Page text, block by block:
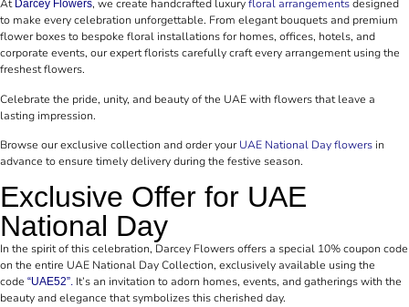
At Darcey Flowers, we create handcrafted luxuryfloral arrangementsdesigned
to make every celebration unforgettable. From elegant bouquets and premium
flower boxes to bespoke floral installations for homes, offices, hotels, and
corporate events, our expert florists carefully craft every arrangement using the
freshest flowers.
Celebrate the pride, unity, and beauty of the UAE with flowers that leave a
lasting impression.
Browse our exclusive collection and order yourUAE National Day flowers in
advance to ensure timely delivery during the festive season.
Exclusive Offer for UAE
National Day
In the spirit of this celebration, Darcey Flowers offers a special 10% coupon code
on the entire UAE National Day Collection, exclusively available using the
code “UAE52”. It’s an invitation to adorn homes, events, and gatherings with the
beauty and elegance that symbolizes this cherished day.